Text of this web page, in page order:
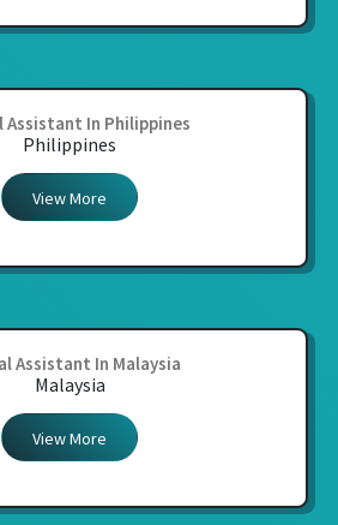
Assistant In Philippines
Philippines
View More
Assistant In Malaysia
Malaysia
View More